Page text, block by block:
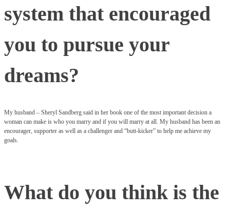
system that encouraged
you to pursue your
dreams?
My husband – Sheryl Sandberg said in her book one of the most important decision a
woman can make is who you marry and if you will marry at all. My husband has been an
encourager, supporter as well as a challenger and “butt-kicker” to help me achieve my
goals.
What do you think is the